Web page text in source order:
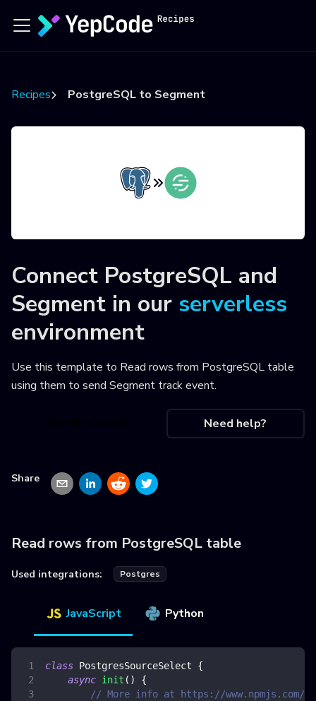
Recipes PostgreSQL to Segment
Connect PostgreSQL and
Segment in our serverless
environment
Use this template to Read rows from PostgreSQL table
using them to send Segment track event.
Need help?
Share
Read rows from PostgreSQL table
Used integrations: Postgres
JavaScript Python
class PostgresSourceSelect
{
async init ( )
{
// More info at https://www.npmjs.com/